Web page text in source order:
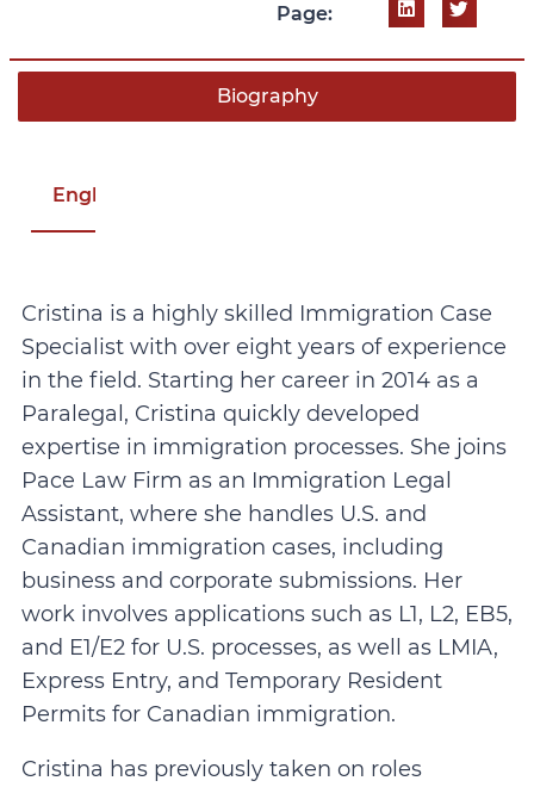
Page:
Biography
English
Cristina is a highly skilled Immigration Case
Specialist with over eight years of experience
in the field. Starting her career in 2014 as a
Paralegal, Cristina quickly developed
expertise in immigration processes. She joins
Pace Law Firm as an Immigration Legal
Assistant, where she handles U.S. and
Canadian immigration cases, including
business and corporate submissions. Her
work involves applications such as L1, L2, EB5,
and E1/E2 for U.S. processes, as well as LMIA,
Express Entry, and Temporary Resident
Permits for Canadian immigration.
Cristina has previously taken on roles